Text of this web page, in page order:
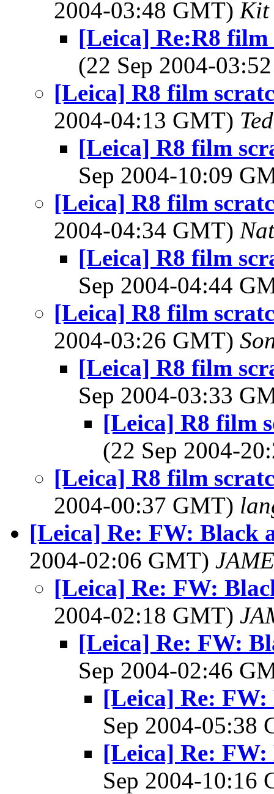
2004-03:48 GMT) Kit
[Leica] Re:R8
(22 Sep 2004-
[Leica] R8 film
2004-04:13 GMT)
[Leica] R8 film
Sep 2004-10:09
[Leica] R8 film
2004-04:34 GMT)
[Leica] R8 film
Sep 2004-04:44
[Leica] R8 film
2004-03:26 GMT)
[Leica] R8 film
Sep 2004-03:33
[Leica] R8 film
(22 Sep 2004-
[Leica] R8 film
2004-00:37 GMT)
[Leica] Re: FW: Black
2004-02:06 GMT)
[Leica] Re: FW:
2004-02:18 GMT)
[Leica] Re: FW:
Sep 2004-02:46
[Leica] Re:
Sep 2004-05:38
[Leica] Re:
Sep 2004-10:16